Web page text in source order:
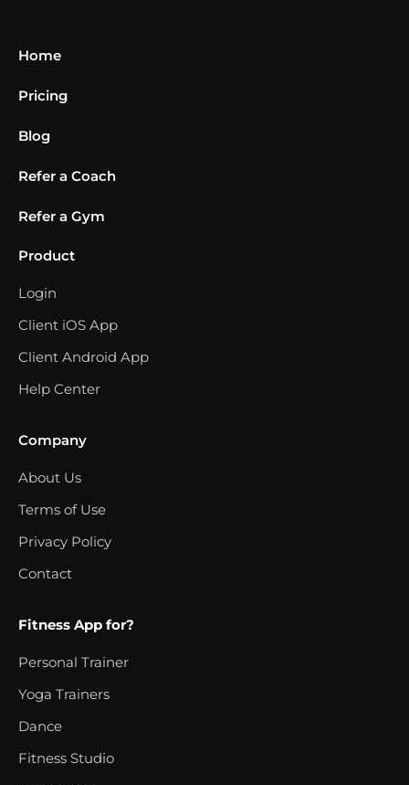
Home
Pricing
Blog
Refer a Coach
Refer a Gym
Product
Login
Client iOS App
Client Android App
Help Center
Company
About Us
Terms of Use
Privacy Policy
Contact
Fitness App for?
Personal Trainer
Yoga Trainers
Dance
Fitness Studio